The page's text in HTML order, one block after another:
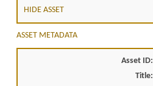
HIDE ASSET
ASSET METADATA
Asset ID:
Title: